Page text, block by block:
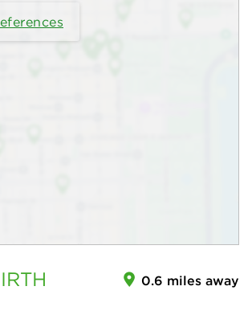
0.6 miles away